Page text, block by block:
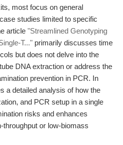
most focus on general
studies limited to specific
article "Streamlined Genotyping
T..." primarily discusses time
but does not delve into the
DNA extraction or address the
prevention in PCR. In
a detailed analysis of how the
and PCR setup in a single
risks and enhances
throughput or low-biomass